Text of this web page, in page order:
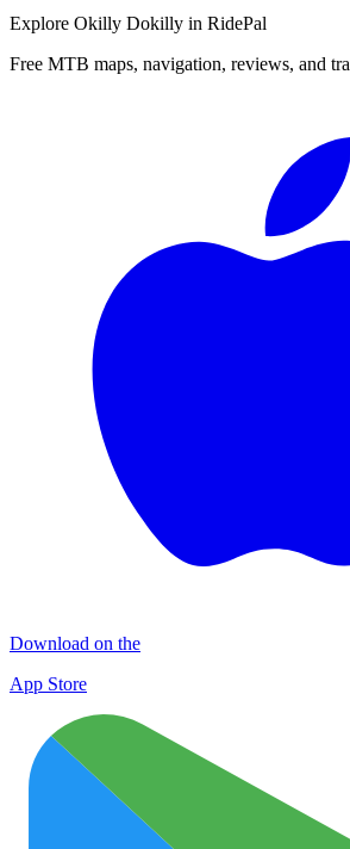
Explore Okilly Dokilly in RidePal
Free MTB maps, navigation, reviews, and
Download on the
App Store